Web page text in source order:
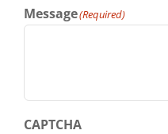
Message(Required)
CAPTCHA